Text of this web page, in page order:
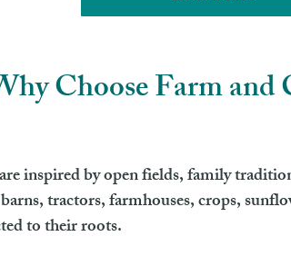
Choose Farm and
inspired by open fields, family
tractors, farmhouses, crops,
to their roots.